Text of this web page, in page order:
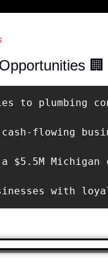
🏢
to plumbing
flowing
a $5.5M
with